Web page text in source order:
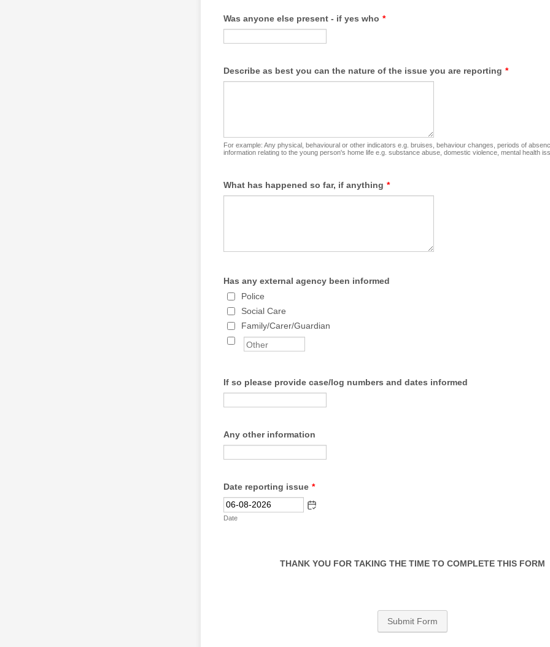
Was anyone else present - if yes who *
Describe as best you can the nature of the issue you are reporting *
For example: Any physical, behavioural or other indicators e.g. bruises, behaviour changes, periods of
information relating to the young person's home life e.g. substance abuse, domestic violence, mental health
What has happened so far, if anything *
Has any external agency been informed
Police
Social Care
Family/Carer/Guardian
If so please provide case/log numbers and dates informed
Any other information
Date reporting issue *
Date
THANK YOU FOR TAKING THE TIME TO COMPLETE THIS FORM
Submit Form